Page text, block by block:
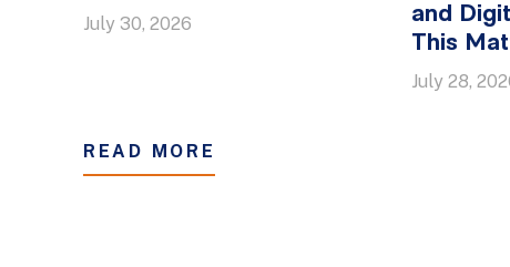
July 30, 2026
and
This
July 28,
READ MORE